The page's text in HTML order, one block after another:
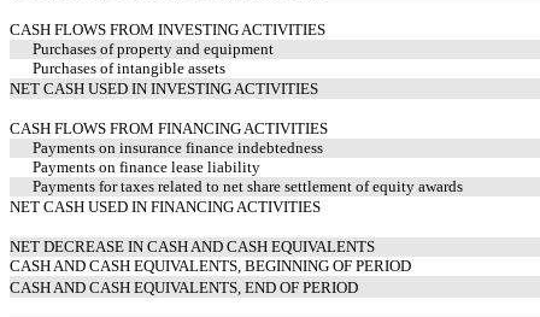
CASH FLOWS FROM INVESTING ACTIVITIES
Purchases of property and equipment
Purchases of intangible assets
NET CASH USED IN INVESTING ACTIVITIES
CASH FLOWS FROM FINANCING ACTIVITIES
Payments on insurance finance indebtedness
Payments on finance lease liability
Payments for taxes related to net share settlement of equity awards
NET CASH USED IN FINANCING ACTIVITIES
NET DECREASE IN CASH AND CASH EQUIVALENTS
CASH AND CASH EQUIVALENTS, BEGINNING OF PERIOD
CASH AND CASH EQUIVALENTS, END OF PERIOD